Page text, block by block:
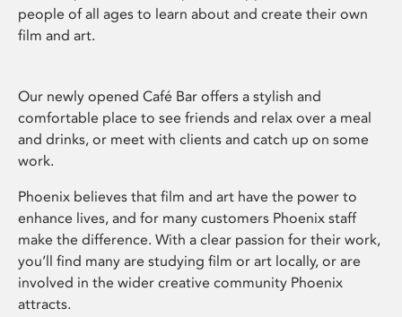
people of all ages to learn about and create their own
film and art.
Our newly opened Café Bar offers a stylish and
comfortable place to see friends and relax over a meal
and drinks, or meet with clients and catch up on some
work.
Phoenix believes that film and art have the power to
enhance lives, and for many customers Phoenix staff
make the difference. With a clear passion for their work,
you’ll find many are studying film or art locally, or are
involved in the wider creative community Phoenix
attracts.